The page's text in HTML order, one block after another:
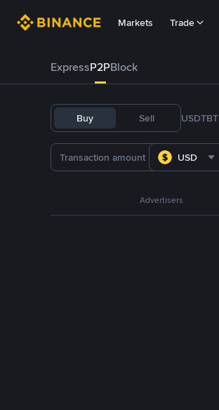
Markets Trade
ExpressP2PBlock
Buy Sell USDT
USD
Advertisers